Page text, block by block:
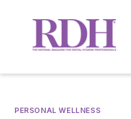
PERSONAL WELLNESS